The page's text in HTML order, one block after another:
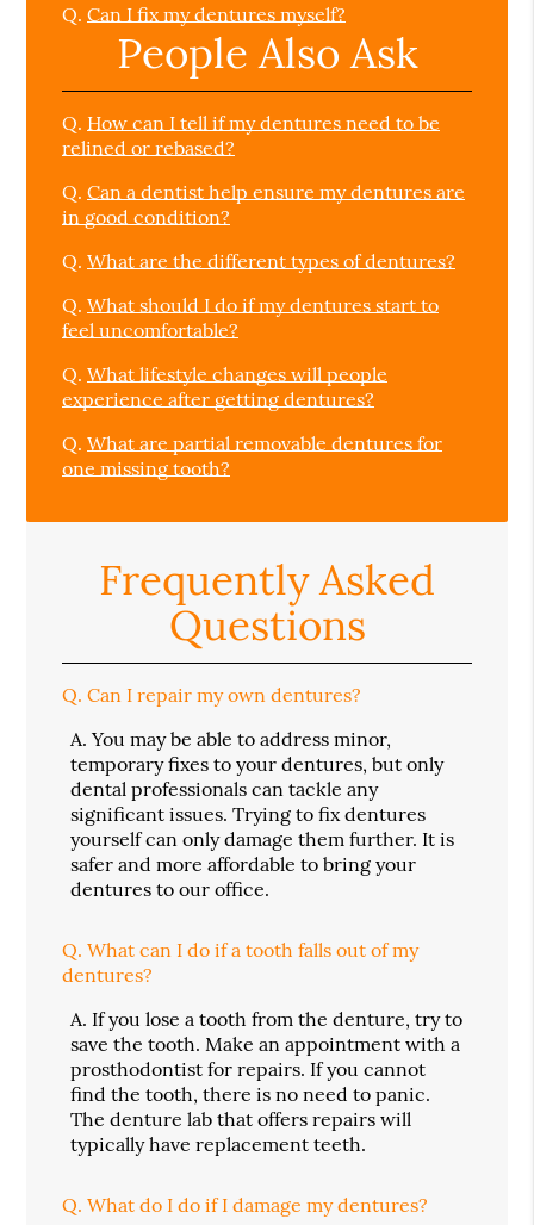
Q. Can I fix my dentures myself?
People Also Ask
Q. How can I tell if my dentures need to be
relined or rebased?
Q. Can a dentist help ensure my dentures are
in good condition?
Q. What are the different types of dentures?
Q. What should I do if my dentures start to
feel uncomfortable?
Q. What lifestyle changes will people
experience after getting dentures?
Q. What are partial removable dentures for
one missing tooth?
Frequently Asked
Questions
Q. Can I repair my own dentures?
A. You may be able to address minor,
temporary fixes to your dentures, but only
dental professionals can tackle any
significant issues. Trying to fix dentures
yourself can only damage them further. It is
safer and more affordable to bring your
dentures to our office.
Q. What can I do if a tooth falls out of my
dentures?
A. If you lose a tooth from the denture, try to
save the tooth. Make an appointment with a
prosthodontist for repairs. If you cannot
find the tooth, there is no need to panic.
The denture lab that offers repairs will
typically have replacement teeth.
Q. What do I do if I damage my dentures?